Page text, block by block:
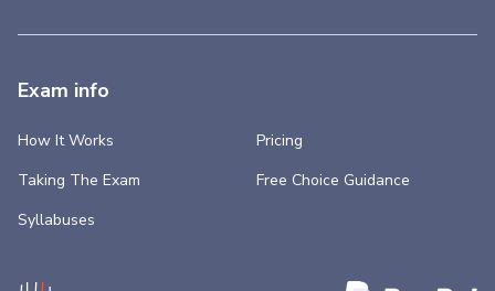
Exam info
How It Works
Taking The Exam
Syllabuses
Pricing
Free Choice Guidance